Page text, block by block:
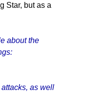
Star, but as a
about the
as well